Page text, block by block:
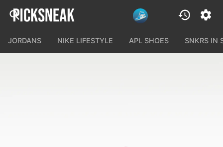
JORDANS NIKE LIFESTYLE APL SHOES SNKRS IN